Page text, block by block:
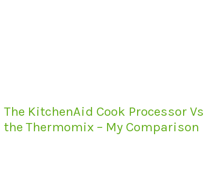
The KitchenAid Cook Processor Vs
the Thermomix – My Comparison